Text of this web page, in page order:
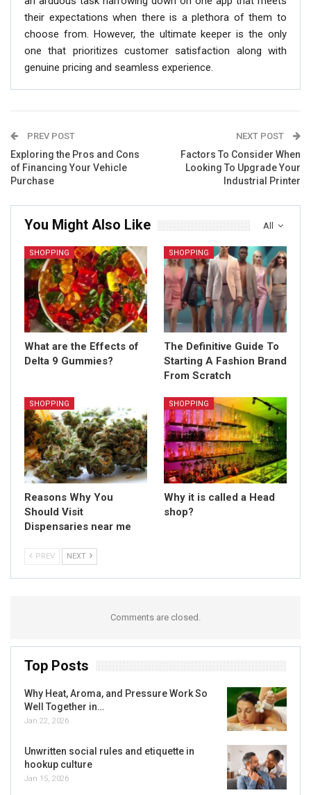
their expectations when there is a plethora of them to
choose from. However, the ultimate keeper is the only
one that prioritizes customer satisfaction along with
genuine pricing and seamless experience.
PREV POST
Exploring the Pros and Cons
of Financing Your Vehicle
Purchase
NEXT POST
Factors To Consider When
Looking To Upgrade Your
Industrial Printer
All
You Might Also Like
SHOPPING
What are the Effects of
Delta 9 Gummies?
SHOPPING
The Definitive Guide To
Starting A Fashion Brand
From Scratch
SHOPPING
Reasons Why You
Should Visit
Dispensaries near me
SHOPPING
Why it is called a Head
shop?
PREV NEXT
Comments are closed.
Top Posts
Why Heat, Aroma, and Pressure Work So
Well Together in…
Jan 22, 2026
Unwritten social rules and etiquette in
hookup culture
Jan 15, 2026